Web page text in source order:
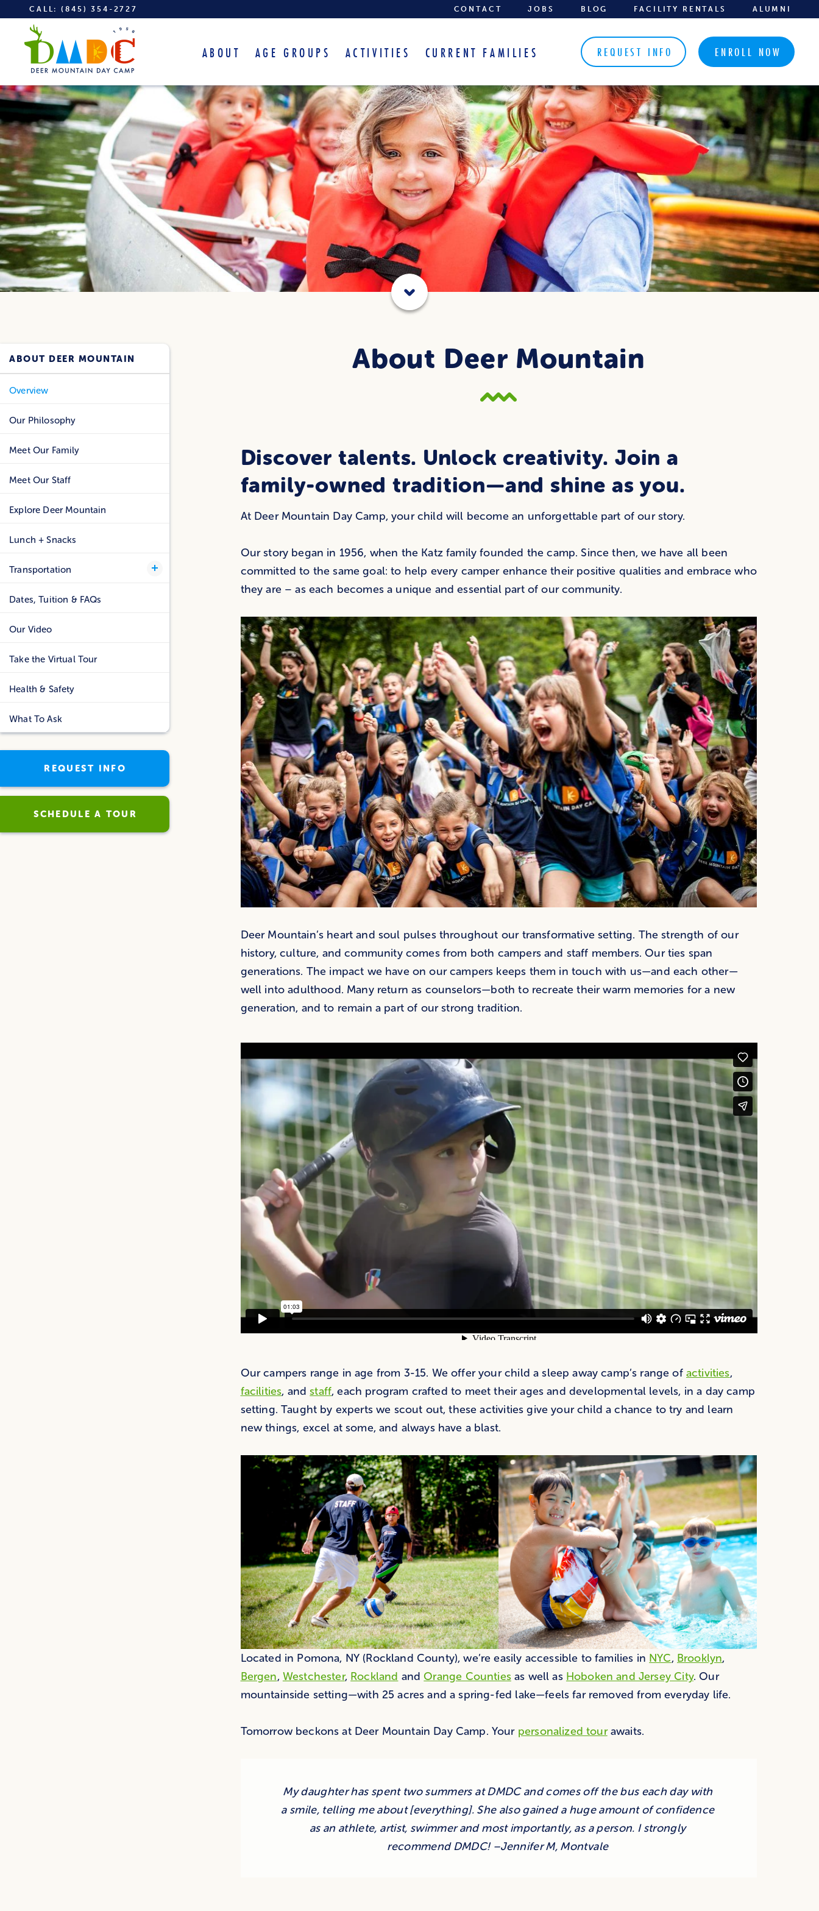
CALL:(845) 354-2727 CONTACT JOBS BLOG FACILITY RENTALS ALUMNI
ABOUT AGE GROUPS ACTIVITIES CURRENT FAMILIES REQUEST INFO ENROLL NOW
About Deer Mountain
Discover talents. Unlock creativity. Join a
family-owned tradition—and shine as you.
At Deer Mountain Day Camp, your child will become an unforgettable part of our story.
Our story began in 1956, when the Katz family founded the camp. Since then, we have all been
committed to the same goal: to help every camper enhance their positive qualities and embrace who
they are – as each becomes a unique and essential part of our community.
Deer Mountain’s heart and soul pulses throughout our transformative setting. The strength of our
history, culture, and community comes from both campers and staff members. Our ties span
generations. The impact we have on our campers keeps them in touch with us—and each other—
well into adulthood. Many return as counselors—both to recreate their warm memories for a new
generation, and to remain a part of our strong tradition.
Our campers range in age from 3-15. We offer your child a sleep away camp’s range of activities,
facilities, andstaff, each program crafted to meet their ages and developmental levels, in a day camp
setting. Taught by experts we scout out, these activities give your child a chance to try and learn
new things, excel at some, and always have a blast.
Located in Pomona, NY (Rockland County), we’re easily accessible to families in NYC, Brooklyn,
Bergen, Westchester, Rockland andOrange Countiesas well as Hoboken and Jersey City. Our
mountainside setting—with 25 acres and a spring-fed lake—feels far removed from everyday life.
Tomorrow beckons at Deer Mountain Day Camp. Your personalized tourawaits.
My daughter has spent two summers at DMDC and comes off the bus each day with
a smile, telling me about [everything]. She also gained a huge amount of confidence
as an athlete, artist, swimmer and most importantly, as a person. I strongly
recommend DMDC! –Jennifer M, Montvale
ABOUT DEER MOUNTAIN
Overview
Our Philosophy
Meet Our Family
Meet Our Staff
Explore Deer Mountain
Lunch + Snacks
Transportation
Dates, Tuition & FAQs
Our Video
Take the Virtual Tour
Health & Safety
What To Ask
REQUEST INFO
SCHEDULE A TOUR